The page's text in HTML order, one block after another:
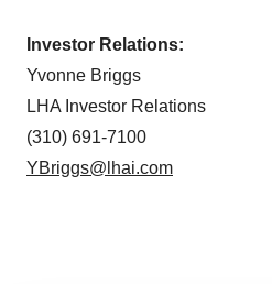
Investor Relations:
Yvonne Briggs
LHA Investor Relations
(310) 691-7100
YBriggs@lhai.com